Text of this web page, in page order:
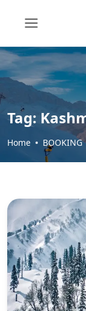
Tag:
Home BOOKING